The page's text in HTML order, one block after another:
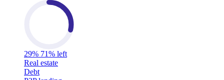
29% 71% left
Real estate
Debt